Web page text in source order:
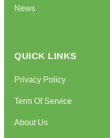
News
QUICK LINKS
Privacy Policy
Term Of Service
About Us